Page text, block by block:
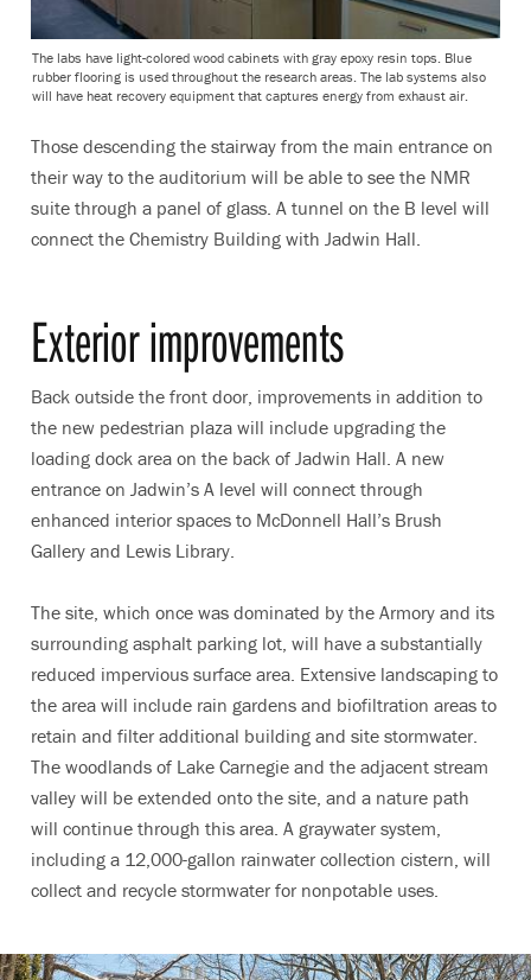
The labs have light-colored wood cabinets with gray epoxy resin tops. Blue
rubber flooring is used throughout the research areas. The lab systems also
will have heat recovery equipment that captures energy from exhaust air.
Those descending the stairway from the main entrance on
their way to the auditorium will be able to see the NMR
suite through a panel of glass. A tunnel on the B level will
connect the Chemistry Building with Jadwin Hall.
Exterior improvements
Back outside the front door, improvements in addition to
the new pedestrian plaza will include upgrading the
loading dock area on the back of Jadwin Hall. A new
entrance on Jadwin’s A level will connect through
enhanced interior spaces to McDonnell Hall’s Brush
Gallery and Lewis Library.
The site, which once was dominated by the Armory and its
surrounding asphalt parking lot, will have a substantially
reduced impervious surface area. Extensive landscaping to
the area will include rain gardens and biofiltration areas to
retain and filter additional building and site stormwater.
The woodlands of Lake Carnegie and the adjacent stream
valley will be extended onto the site, and a nature path
will continue through this area. A graywater system,
including a 12,000-gallon rainwater collection cistern, will
collect and recycle stormwater for nonpotable uses.